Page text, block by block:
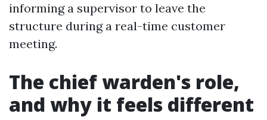
informing a supervisor to leave the
structure during a real-time customer
meeting.
The chief warden's role,
and why it feels different